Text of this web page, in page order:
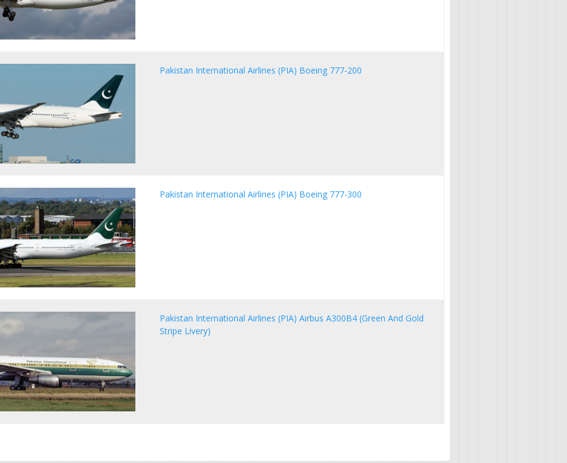
Pakistan International Airlines (PIA) Boeing 777-200
Pakistan International Airlines (PIA) Boeing 777-300
Pakistan International Airlines (PIA) Airbus A300B4 (Green And Gold
Stripe Livery)